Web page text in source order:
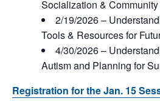
Socialization &
2/19/2026 –
Tools & Resources for
4/30/2026 –
Autism and Planning for
Registration for the Jan. 15